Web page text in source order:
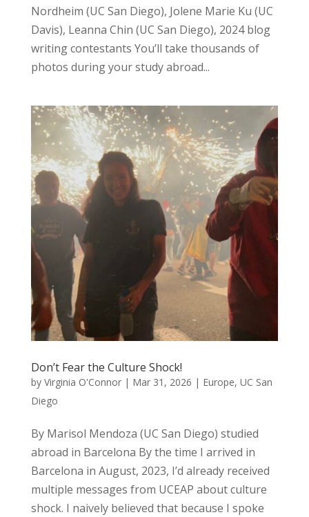
Nordheim (UC San Diego), Jolene Marie Ku (UC
Davis), Leanna Chin (UC San Diego), 2024 blog
writing contestants You’ll take thousands of
photos during your study abroad...
Don’t Fear the Culture Shock!
by Virginia O'Connor| Mar 31, 2026 | Europe, UC San
Diego
By Marisol Mendoza (UC San Diego) studied
abroad in Barcelona By the time I arrived in
Barcelona in August, 2023, I’d already received
multiple messages from UCEAP about culture
shock. I naively believed that because I spoke